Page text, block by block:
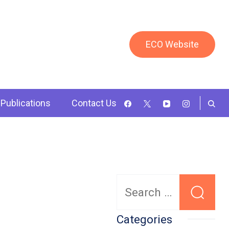
ECO Website
Publications Contact Us
for:
Categories